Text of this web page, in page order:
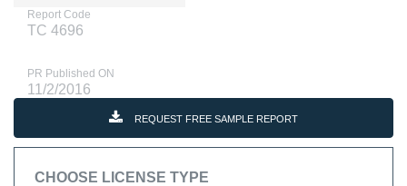
Report Code
TC 4696
PR Published ON
11/2/2016
REQUEST FREE SAMPLE REPORT
CHOOSE LICENSE TYPE